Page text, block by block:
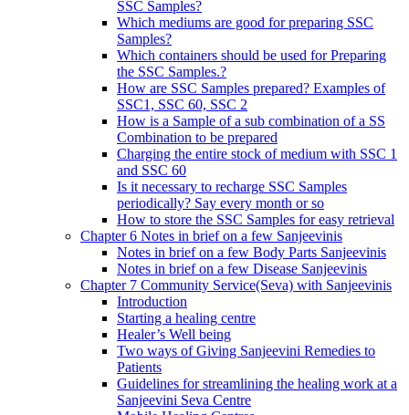
SSC Samples?
Which mediums are good for preparing SSC
Samples?
Which containers should be used for Preparing
the SSC Samples.?
How are SSC Samples prepared? Examples of
SSC1, SSC 60, SSC 2
How is a Sample of a sub combination of a SS
Combination to be prepared
Charging the entire stock of medium with SSC 1
and SSC 60
Is it necessary to recharge SSC Samples
periodically? Say every month or so
How to store the SSC Samples for easy retrieval
Chapter 6 Notes in brief on a few Sanjeevinis
Notes in brief on a few Body Parts Sanjeevinis
Notes in brief on a few Disease Sanjeevinis
Chapter 7 Community Service(Seva) with Sanjeevinis
Introduction
Starting a healing centre
Healer’s Well being
Two ways of Giving Sanjeevini Remedies to
Patients
Guidelines for streamlining the healing work at a
Sanjeevini Seva Centre